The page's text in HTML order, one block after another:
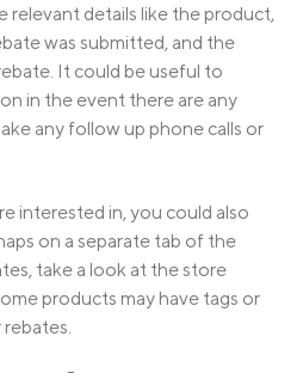
relevant details like the product,
was submitted, and the
It could be useful to
in the event there are any
any follow up phone calls or
interested in, you could also
on a separate tab of the
take a look at the store
products may have tags or